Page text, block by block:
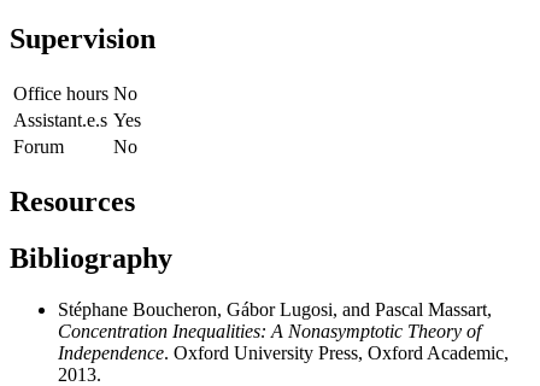
Supervision
Office hours No
Assistant.e.s Yes
Forum
No
Resources
Bibliography
Stéphane Boucheron, Gábor Lugosi, and Pascal Massart,
Concentration Inequalities: A Nonasymptotic Theory of
Independence. Oxford University Press, Oxford Academic,
2013.